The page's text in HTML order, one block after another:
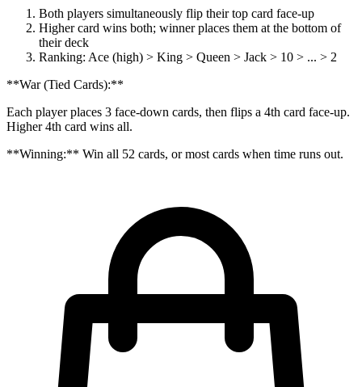
Both players simultaneously flip their top card face-up
Higher card wins both; winner places them at the bottom of
their deck
Ranking: Ace (high) > King > Queen > Jack > 10 > ... > 2
**War (Tied Cards):**
Each player places 3 face-down cards, then flips a 4th card face-up.
Higher 4th card wins all.
**Winning:** Win all 52 cards, or most cards when time runs out.